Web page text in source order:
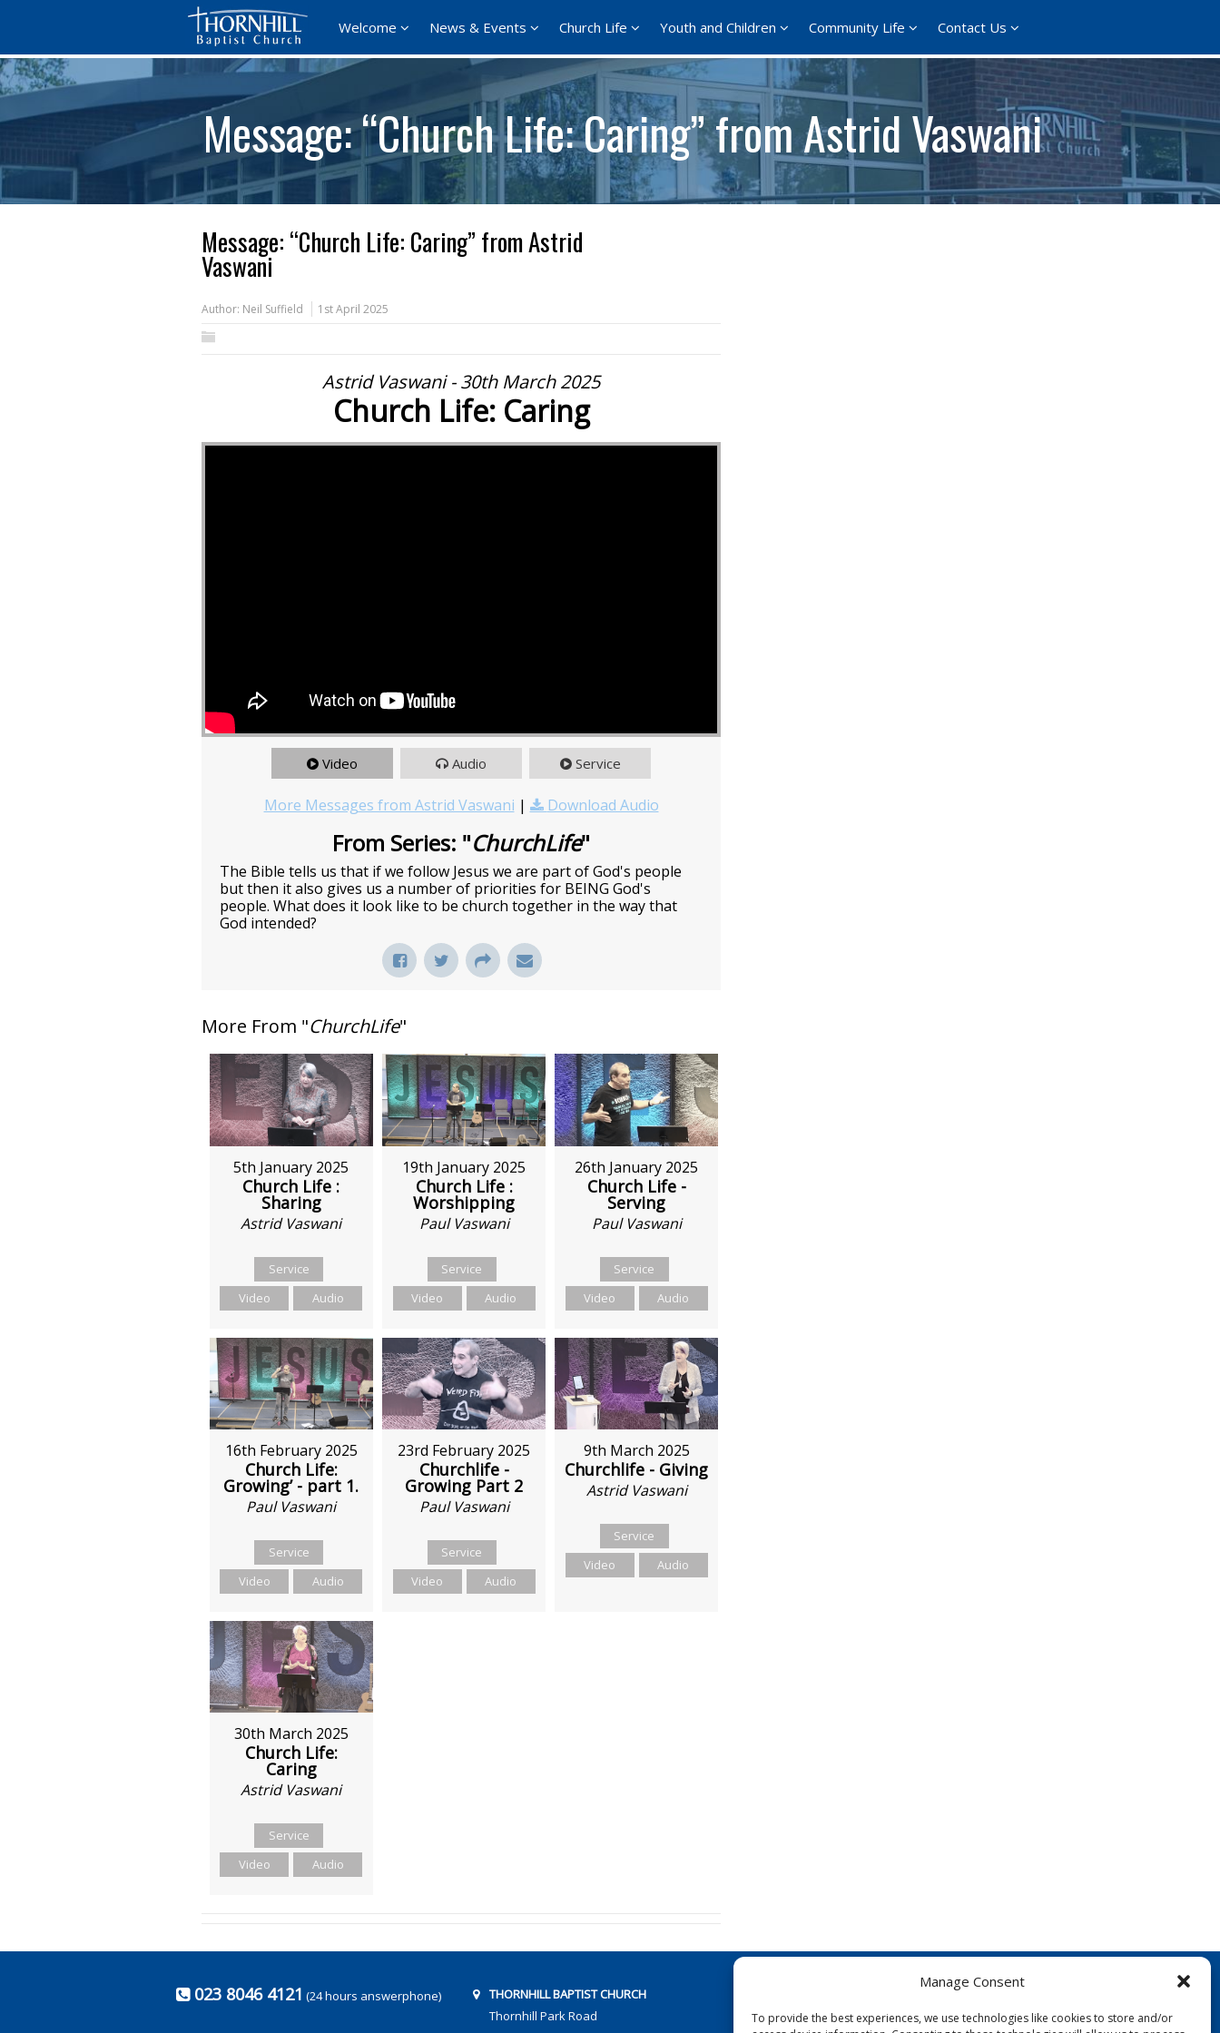
Manage Consent
To provide the best experiences, we use technologies like cookies to store and/or
Welcome News & Events Church Life Youth and Children Community Life Contact Us
Message: “Church Life: Caring” from Astrid Vaswani
Message: “Church Life: Caring” from Astrid
Vaswani
Author: Neil Suffield 1st April 2025
Astrid Vaswani - 30th March 2025
Church Life: Caring
Video Audio Service
More Messages from Astrid Vaswani | Download Audio
From Series: "ChurchLife"
The Bible tells us that if we follow Jesus we are part of God's people
but then it also gives us a number of priorities for BEING God's
people. What does it look like to be church together in the way that
God intended?
More From "ChurchLife"
5th January 2025
Church Life :
Sharing
Astrid Vaswani
Service
Video
Audio
19th January 2025
Church Life :
Worshipping
Paul Vaswani
Service
Video
Audio
26th January 2025
Church Life -
Serving
Paul Vaswani
Service
Video
Audio
16th February 2025
Church Life:
Growing’ - part 1.
Paul Vaswani
Service
Video
Audio
23rd February 2025
Churchlife -
Growing Part 2
Paul Vaswani
Service
Video
Audio
9th March 2025
Churchlife - Giving
Astrid Vaswani
Service
Video
Audio
30th March 2025
Church Life:
Caring
Astrid Vaswani
Service
Video
Audio
023 8046 4121 (24 hours answerphone)
THORNHILL BAPTIST CHURCH
Thornhill Park Road